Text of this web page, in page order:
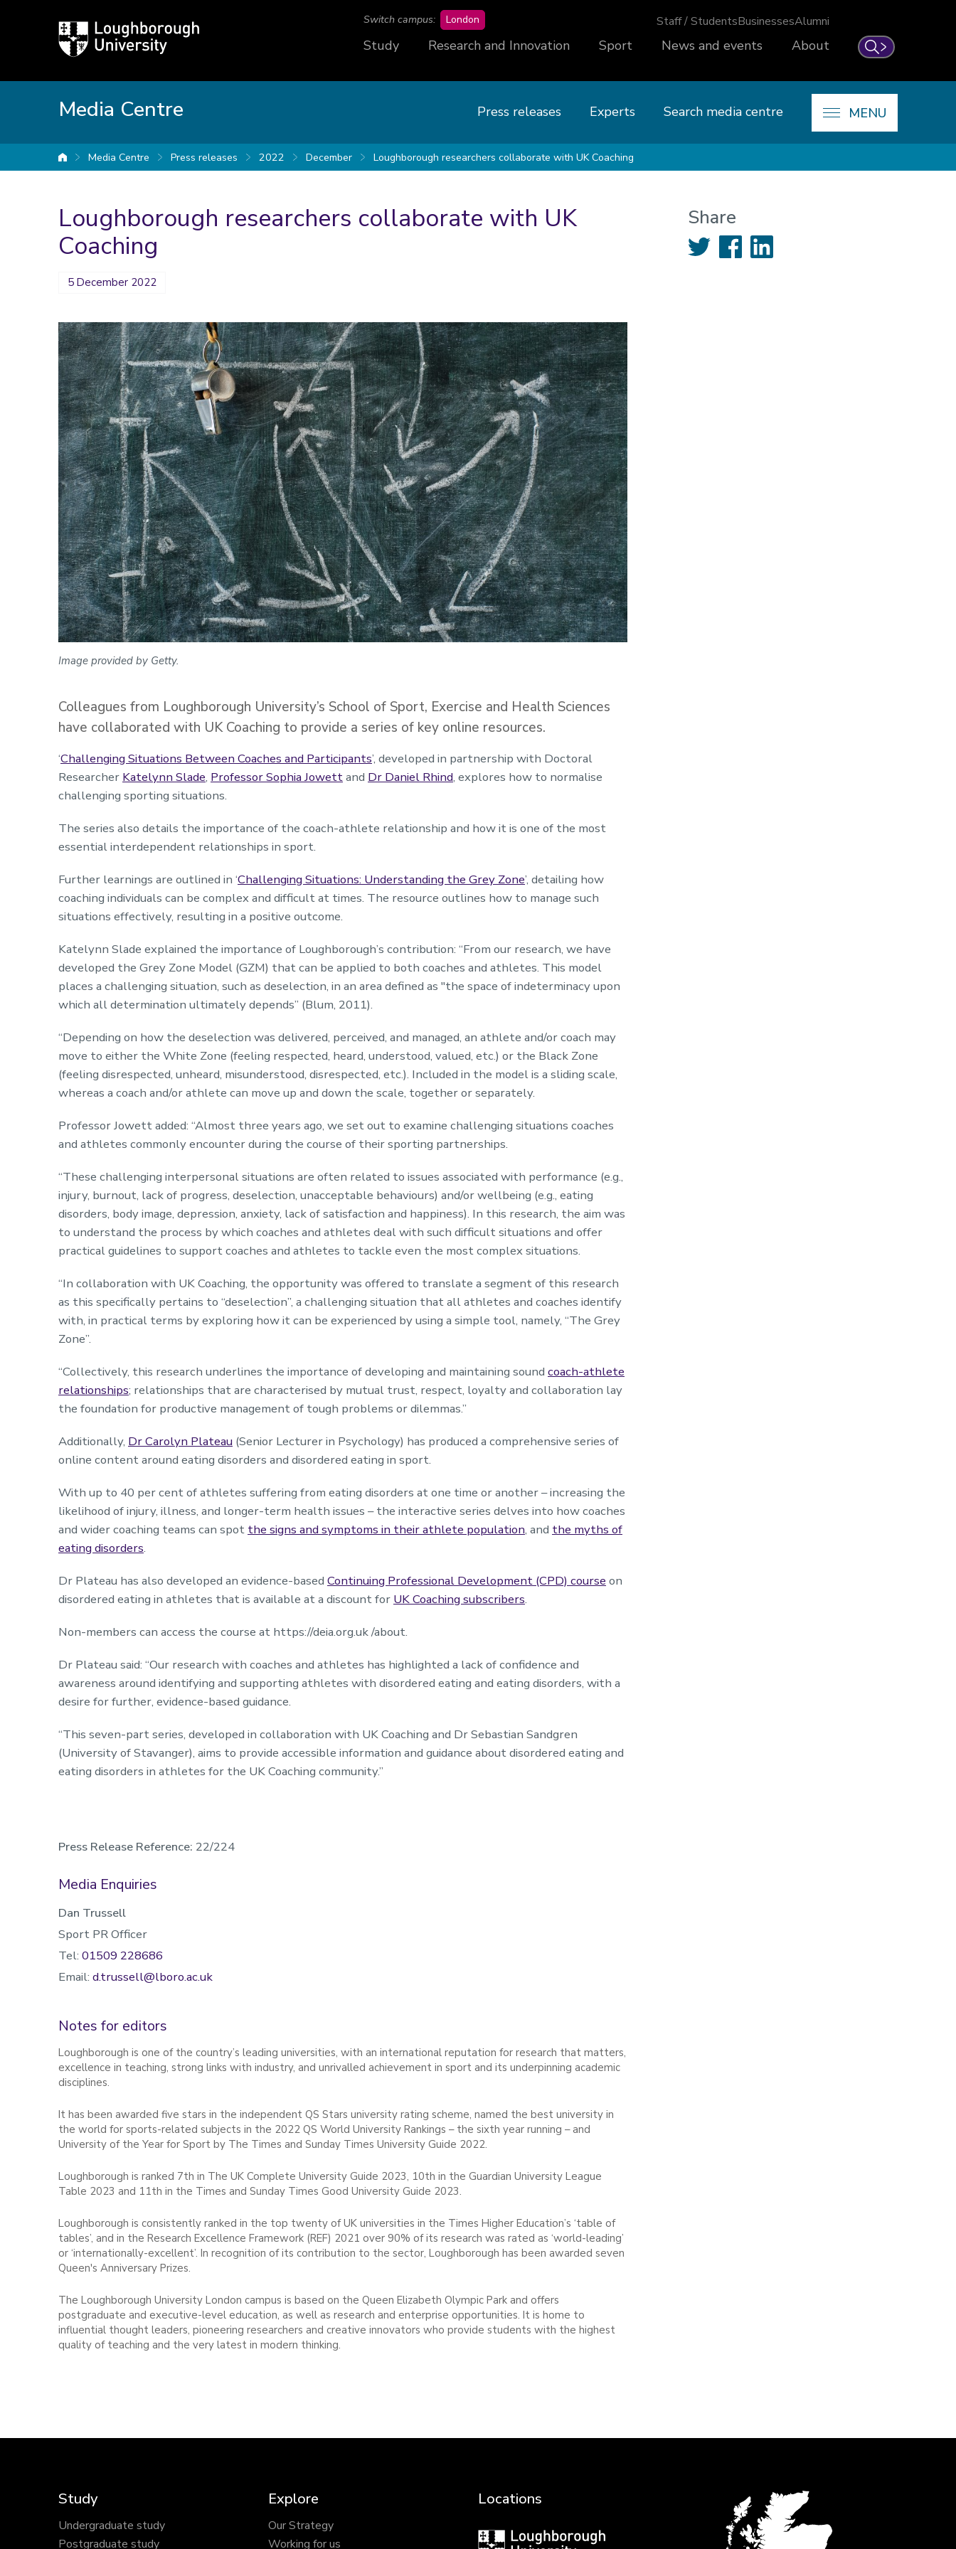
Loughborough
University
Search
Switch campus: London Staff / StudentsBusinessesAlumni
Study Research and Innovation Sport News and events About
Media Centre Press releases Experts Search media centre MENU
University home
Media Centre Press releases 2022 December Loughborough researchers collaborate with UK Coaching
Loughborough researchers collaborate with UK
Coaching
5 December 2022
Image provided by Getty.
Colleagues from Loughborough University’s School of Sport, Exercise and Health Sciences
have collaborated with UK Coaching to provide a series of key online resources.
‘Challenging Situations Between Coaches and Participants’, developed in partnership with Doctoral
Researcher Katelynn Slade, Professor Sophia Jowettand Dr Daniel Rhind, explores how to normalise
challenging sporting situations.
The series also details the importance of the coach-athlete relationship and how it is one of the most
essential interdependent relationships in sport.
Further learnings are outlined in ‘Challenging Situations: Understanding the Grey Zone’, detailing how
coaching individuals can be complex and difficult at times. The resource outlines how to manage such
situations effectively, resulting in a positive outcome.
Katelynn Slade explained the importance of Loughborough’s contribution: “From our research, we have
developed the Grey Zone Model (GZM) that can be applied to both coaches and athletes. This model
places a challenging situation, such as deselection, in an area defined as "the space of indeterminacy upon
which all determination ultimately depends” (Blum, 2011).
“Depending on how the deselection was delivered, perceived, and managed, an athlete and/or coach may
move to either the White Zone (feeling respected, heard, understood, valued, etc.) or the Black Zone
(feeling disrespected, unheard, misunderstood, disrespected, etc.). Included in the model is a sliding scale,
whereas a coach and/or athlete can move up and down the scale, together or separately.
Professor Jowett added: “Almost three years ago, we set out to examine challenging situations coaches
and athletes commonly encounter during the course of their sporting partnerships.
“These challenging interpersonal situations are often related to issues associated with performance (e.g.,
injury, burnout, lack of progress, deselection, unacceptable behaviours) and/or wellbeing (e.g., eating
disorders, body image, depression, anxiety, lack of satisfaction and happiness). In this research, the aim was
to understand the process by which coaches and athletes deal with such difficult situations and offer
practical guidelines to support coaches and athletes to tackle even the most complex situations.
“In collaboration with UK Coaching, the opportunity was offered to translate a segment of this research
as this specifically pertains to “deselection”, a challenging situation that all athletes and coaches identify
with, in practical terms by exploring how it can be experienced by using a simple tool, namely, “The Grey
Zone”.
“Collectively, this research underlines the importance of developing and maintaining sound coach-athlete
relationships; relationships that are characterised by mutual trust, respect, loyalty and collaboration lay
the foundation for productive management of tough problems or dilemmas.”
Additionally, Dr Carolyn Plateau (Senior Lecturer in Psychology) has produced a comprehensive series of
online content around eating disorders and disordered eating in sport.
With up to 40 per cent of athletes suffering from eating disorders at one time or another – increasing the
likelihood of injury, illness, and longer-term health issues – the interactive series delves into how coaches
and wider coaching teams can spot the signs and symptoms in their athlete population, and the myths of
eating disorders.
Dr Plateau has also developed an evidence-based Continuing Professional Development (CPD) course on
disordered eating in athletes that is available at a discount for UK Coaching subscribers.
Non-members can access the course at https://deia.org.uk /about.
Dr Plateau said: “Our research with coaches and athletes has highlighted a lack of confidence and
awareness around identifying and supporting athletes with disordered eating and eating disorders, with a
desire for further, evidence-based guidance.
“This seven-part series, developed in collaboration with UK Coaching and Dr Sebastian Sandgren
(University of Stavanger), aims to provide accessible information and guidance about disordered eating and
eating disorders in athletes for the UK Coaching community.”
Press Release Reference: 22/224
Media Enquiries
Dan Trussell
Sport PR Officer
Tel: 01509 228686
Email: d.trussell@lboro.ac.uk
Notes for editors
Loughborough is one of the country’s leading universities, with an international reputation for research that matters,
excellence in teaching, strong links with industry, and unrivalled achievement in sport and its underpinning academic
disciplines.
It has been awarded five stars in the independent QS Stars university rating scheme, named the best university in
the world for sports-related subjects in the 2022 QS World University Rankings – the sixth year running – and
University of the Year for Sport by The Times and Sunday Times University Guide 2022.
Loughborough is ranked 7th in The UK Complete University Guide 2023, 10th in the Guardian University League
Table 2023 and 11th in the Times and Sunday Times Good University Guide 2023.
Loughborough is consistently ranked in the top twenty of UK universities in the Times Higher Education’s ‘table of
tables’, and in the Research Excellence Framework (REF) 2021 over 90% of its research was rated as ‘world-leading’
or ‘internationally-excellent’. In recognition of its contribution to the sector, Loughborough has been awarded seven
Queen's Anniversary Prizes.
The Loughborough University London campus is based on the Queen Elizabeth Olympic Park and offers
postgraduate and executive-level education, as well as research and enterprise opportunities. It is home to
influential thought leaders, pioneering researchers and creative innovators who provide students with the highest
quality of teaching and the very latest in modern thinking.
Share
Twitter FacebookLinkedIn
Study
Undergraduate study
Postgraduate study
Explore
Our Strategy
Working for us
Locations
Loughborough